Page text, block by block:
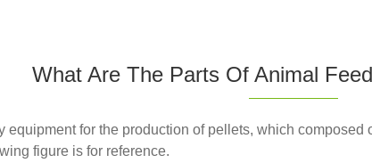
What Are The Parts Of Animal
for the production of pellets, which
figure is for reference.